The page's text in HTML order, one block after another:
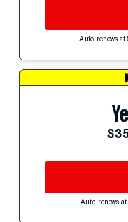
Auto-renews at
Auto-renews